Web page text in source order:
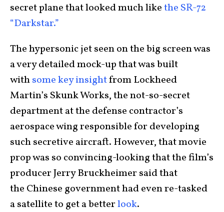
secret plane that looked much likethe SR-72
“Darkstar.”
The hypersonic jet seen on the big screen was
a very detailed mock-up that was built
withsome key insightfrom Lockheed
Martin’s Skunk Works, the not-so-secret
department at the defense contractor’s
aerospace wing responsible for developing
such secretive aircraft. However, that movie
prop was so convincing-looking that the film’s
producer Jerry Bruckheimer said that
the Chinese government had even re-tasked
a satellite to get a betterlook.